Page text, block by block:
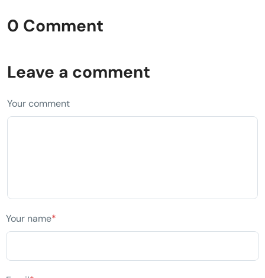
0 Comment
Leave a comment
Your comment
Your name*